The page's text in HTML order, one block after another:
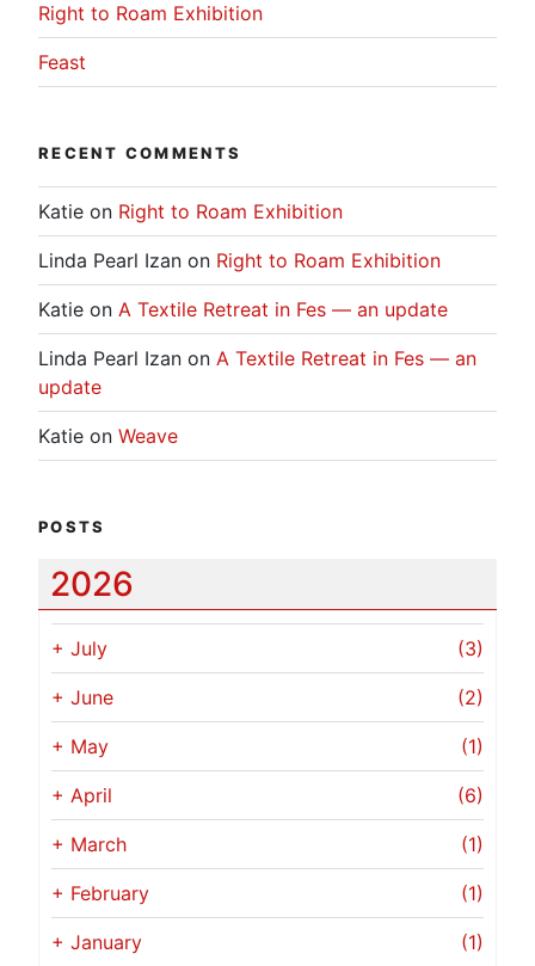
Right to Roam Exhibition
Feast
RECENT COMMENTS
Katie on Right to Roam Exhibition
Linda Pearl Izan on Right to Roam Exhibition
Katie on A Textile Retreat in Fes — an update
Linda Pearl Izan on A Textile Retreat in Fes — an
update
Katie on Weave
POSTS
2026
+ July (3)
+ June (2)
+ May (1)
+ April (6)
+ March (1)
+ February (1)
+ January (1)